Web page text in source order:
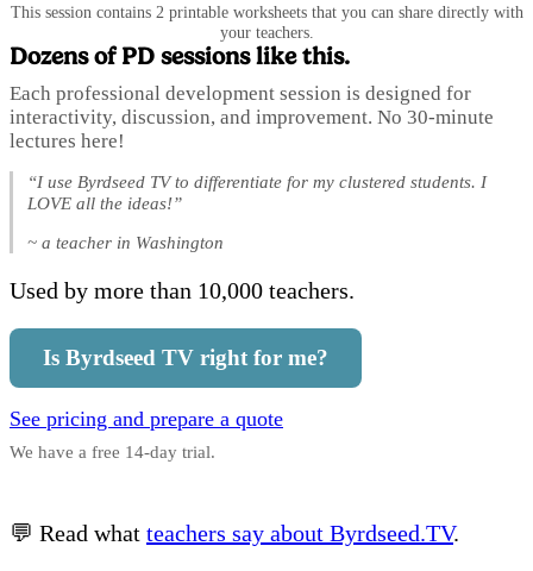
This session contains 2 printable worksheets that you can share directly with
your teachers.
Dozens of PD sessions like this.
Each professional development session is designed for
interactivity, discussion, and improvement. No 30-minute
lectures here!
“I use Byrdseed TV to differentiate for my clustered students. I
LOVE all the ideas!”
~ a teacher in Washington
Used by more than 10,000 teachers.
Is Byrdseed TV right for me?
See pricing and prepare a quote
We have a free 14-day trial.
💬 Read what teachers say about Byrdseed.TV.